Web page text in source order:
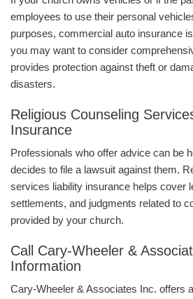
employees to use their personal
purposes, commercial auto insurance
you may want to consider
provides protection against theft or
disasters.
Religious Counseling
Insurance
Professionals who offer advice can be
decides to file a lawsuit against them.
services liability insurance helps cover
settlements, and judgments related to
provided by your church.
Call Cary-Wheeler &
Information
Cary-Wheeler & Associates Inc. offers